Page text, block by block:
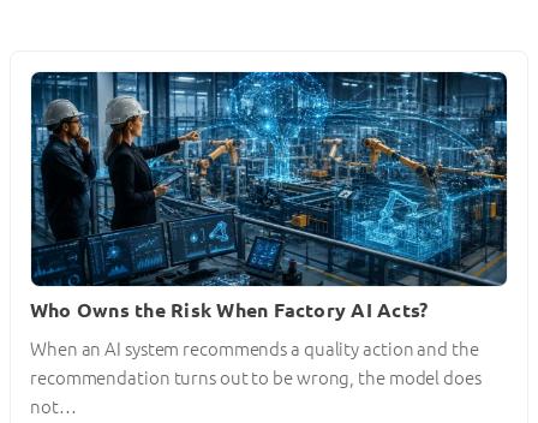
Who Owns the Risk When Factory AI Acts?
When an AI system recommends a quality action and the
recommendation turns out to be wrong, the model does
not…